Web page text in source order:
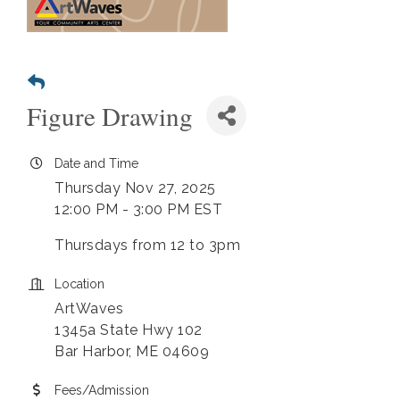
Figure Drawing
Date and Time
Thursday Nov 27, 2025
12:00 PM - 3:00 PM EST
Thursdays from 12 to 3pm
Location
ArtWaves
1345a State Hwy 102
Bar Harbor, ME 04609
Fees/Admission